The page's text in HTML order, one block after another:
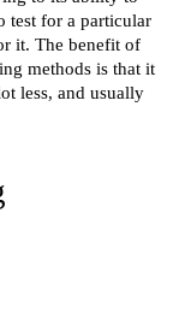
test for a particular
it. The benefit of
methods is that it
less, and usually